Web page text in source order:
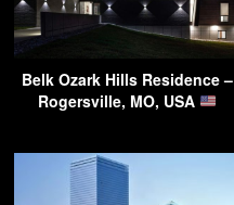
Belk Ozark Hills Residence –
Rogersville, MO, USA